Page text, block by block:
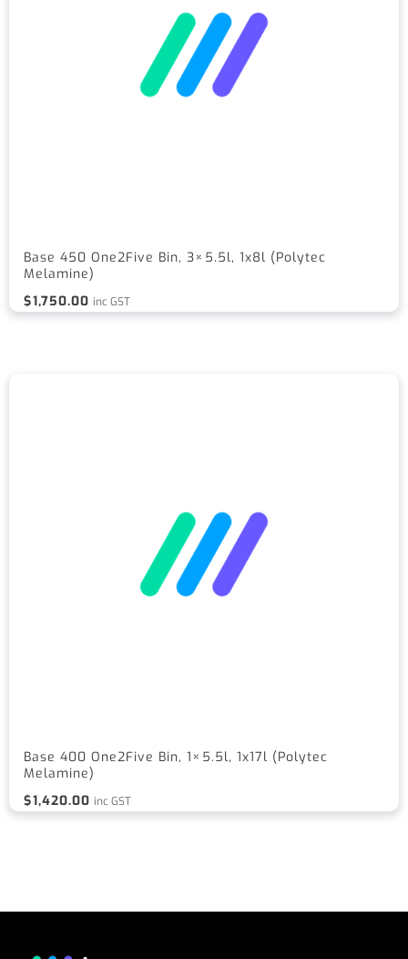
Base 450 One2Five Bin, 3×5.5l, 1x8l (Polytec
Melamine)
$1,750.00 inc GST
Base 400 One2Five Bin, 1×5.5l, 1x17l (Polytec
Melamine)
$1,420.00 inc GST